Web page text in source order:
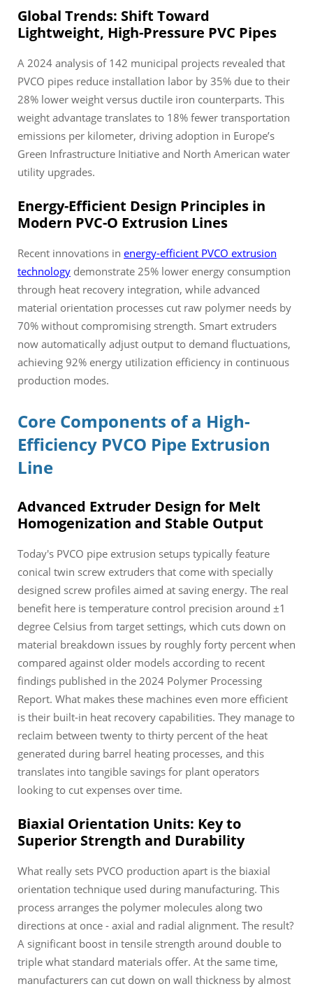
Global Trends: Shift Toward
Lightweight, High-Pressure PVC Pipes
A 2024 analysis of 142 municipal projects revealed that
PVCO pipes reduce installation labor by 35% due to their
28% lower weight versus ductile iron counterparts. This
weight advantage translates to 18% fewer transportation
emissions per kilometer, driving adoption in Europe’s
Green Infrastructure Initiative and North American water
utility upgrades.
Energy-Efficient Design Principles in
Modern PVC-O Extrusion Lines
Recent innovations in energy-efficient PVCO extrusion
technology demonstrate 25% lower energy consumption
through heat recovery integration, while advanced
material orientation processes cut raw polymer needs by
70% without compromising strength. Smart extruders
now automatically adjust output to demand fluctuations,
achieving 92% energy utilization efficiency in continuous
production modes.
Core Components of a High-
Efficiency PVCO Pipe Extrusion
Line
Advanced Extruder Design for Melt
Homogenization and Stable Output
Today's PVCO pipe extrusion setups typically feature
conical twin screw extruders that come with specially
designed screw profiles aimed at saving energy. The real
benefit here is temperature control precision around ±1
degree Celsius from target settings, which cuts down on
material breakdown issues by roughly forty percent when
compared against older models according to recent
findings published in the 2024 Polymer Processing
Report. What makes these machines even more efficient
is their built-in heat recovery capabilities. They manage to
reclaim between twenty to thirty percent of the heat
generated during barrel heating processes, and this
translates into tangible savings for plant operators
looking to cut expenses over time.
Biaxial Orientation Units: Key to
Superior Strength and Durability
What really sets PVCO production apart is the biaxial
orientation technique used during manufacturing. This
process arranges the polymer molecules along two
directions at once - axial and radial alignment. The result?
A significant boost in tensile strength around double to
triple what standard materials offer. At the same time,
manufacturers can cut down on wall thickness by almost